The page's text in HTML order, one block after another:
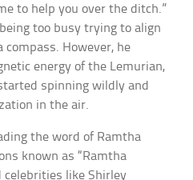
to help you over the ditch.”
too busy trying to align
However, he
energy of the Lemurian,
spinning wildly and
in the air.
the word of Ramtha
known as “Ramtha
celebrities like Shirley